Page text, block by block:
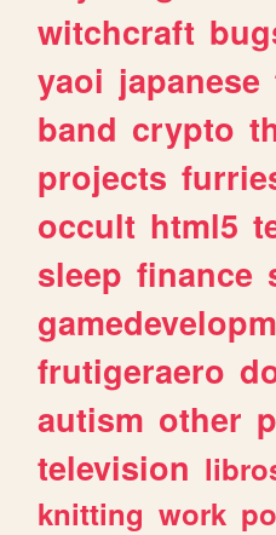
witchcraft
yaoi japanese
band crypto
projects
occult html5
sleep finance
frutigeraero
autism other
television
knitting work